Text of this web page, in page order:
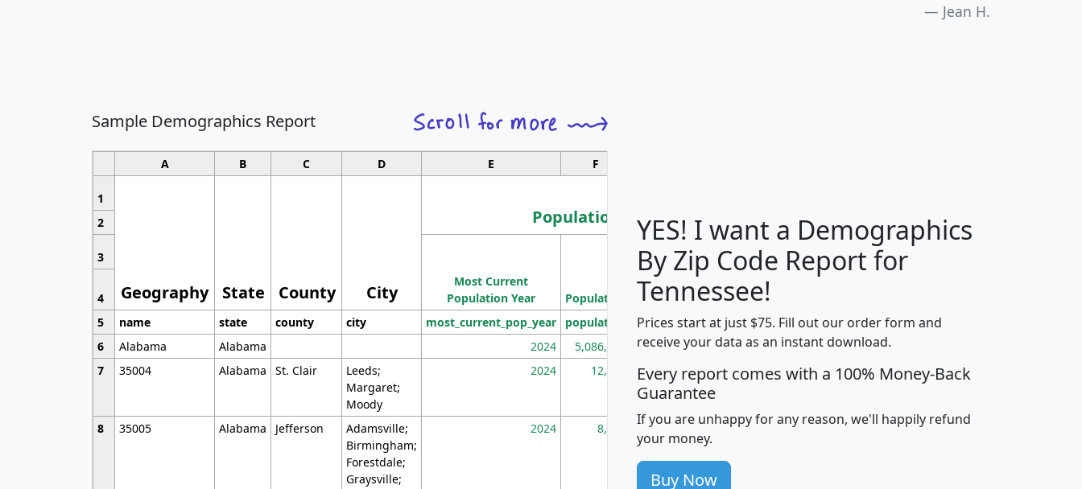
Jean H.
Sample Demographics Report
A B C D E F
1
Geography State County City
Population
Median
Household
Income
Average
Household
2
3
Most Current
Population Year
Population
Population
Density
(square miles)
4
5
name state county city most_current_pop_year population pop_dens_sq_mi mhhi avghhi hhi_total_hh
6
Alabama Alabama 2024 5,086,768 100 $63,999 $88,898
7
35004 Alabama St. Clair
Leeds;
Margaret;
Moody
2024 12,155 705 $87,652 $101,248 4,869
8 35005 Alabama Jefferson
Adamsville;
Birmingham;
Forestdale;
Graysville;
2024 8,247 260 $59,125 $76,984 2,981
YES! I want a Demographics
By Zip Code Report for
Tennessee!
Prices start at just $75. Fill out our order form and
receive your data as an instant download.
Every report comes with a 100% Money-Back
Guarantee
If you are unhappy for any reason, we'll happily refund
your money.
Buy Now